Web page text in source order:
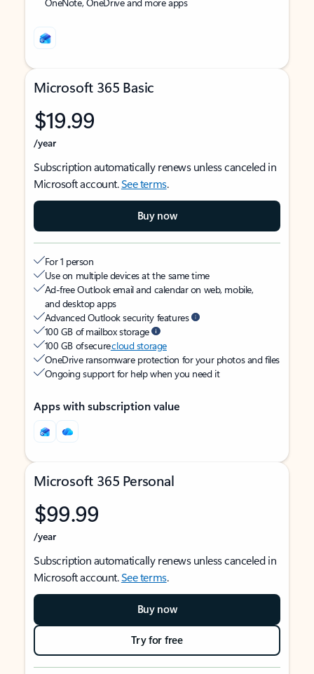
Microsoft 365 Basic
$19.99
/year
Subscription automatically renews unless canceled in
Microsoft account.See terms.
Buy now
For 1 person
Use on multiple devices at the same time
Ad-free Outlook email and calendar on web, mobile,
and desktop apps
Advanced Outlook security features
100 GB of mailbox storage
100 GB of securecloud storage
OneDrive ransomware protection for your photos and files
Ongoing support for help when you need it
Apps with subscription value
Microsoft 365 Personal
$99.99
/year
Subscription automatically renews unless canceled in
Microsoft account.See terms.
Buy now
Try for free